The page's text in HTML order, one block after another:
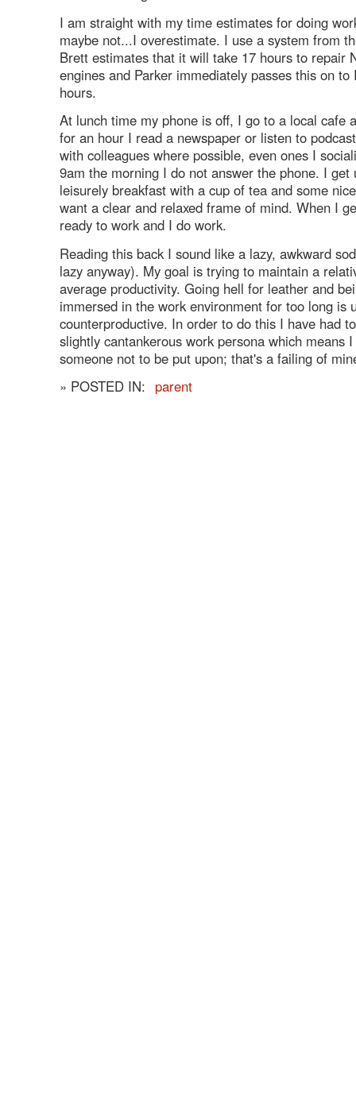
I am straight with my time estimates for doing
maybe not...I overestimate. I use a system from
Brett estimates that it will take 17 hours to repair
engines and Parker immediately passes this on to
hours.
At lunch time my phone is off, I go to a local cafe
for an hour I read a newspaper or listen to
with colleagues where possible, even ones I
9am the morning I do not answer the phone. I get
leisurely breakfast with a cup of tea and some
want a clear and relaxed frame of mind. When I
ready to work and I do work.
Reading this back I sound like a lazy, awkward
lazy anyway). My goal is trying to maintain a
average productivity. Going hell for leather and
immersed in the work environment for too long is
counterproductive. In order to do this I have had
slightly cantankerous work persona which means
someone not to be put upon; that's a failing of
» POSTED IN: parent